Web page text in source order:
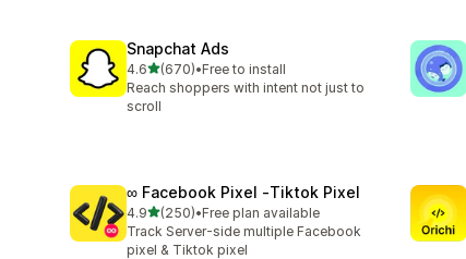
Snapchat Ads
4.6out of 5 stars
(670)
670 total reviews
•Free to install
Reach shoppers with intent not just to
scroll
∞ Facebook Pixel ‑Tiktok Pixel
4.9out of 5 stars
(250)
250 total reviews
•Free plan available
Track Server-side multiple Facebook
pixel & Tiktok pixel